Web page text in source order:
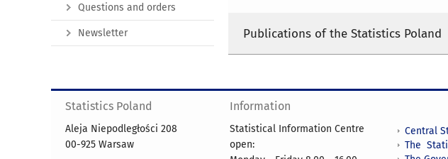
Publications of the Statistics Poland
Questions and orders
Newsletter
Statistics Poland
Aleja Niepodległości 208
00-925 Warsaw
Information
Statistical Information Centre
open:
Central
The